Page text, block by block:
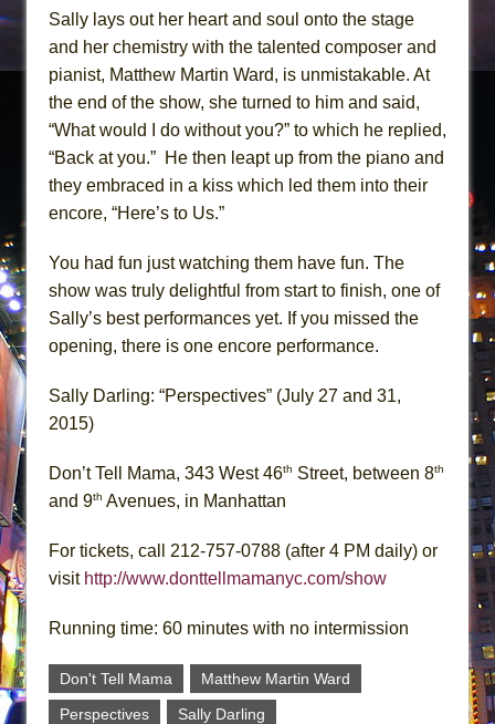
Sally lays out her heart and soul onto the stage
and her chemistry with the talented composer and
pianist, Matthew Martin Ward, is unmistakable. At
the end of the show, she turned to him and said,
“What would I do without you?” to which he replied,
“Back at you.” He then leapt up from the piano and
they embraced in a kiss which led them into their
encore, “Here’s to Us.”
You had fun just watching them have fun. The
show was truly delightful from start to finish, one of
Sally’s best performances yet. If you missed the
opening, there is one encore performance.
Sally Darling: “Perspectives” (July 27 and 31,
2015)
Don’t Tell Mama, 343 West 46th Street, between 8th
and 9th Avenues, in Manhattan
For tickets, call 212-757-0788 (after 4 PM daily) or
visit http://www.donttellmamanyc.com/show
Running time: 60 minutes with no intermission
Don't Tell Mama
Matthew Martin Ward
Perspectives
Sally Darling